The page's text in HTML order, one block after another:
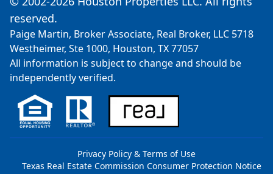
reserved.
Paige Martin, Broker Associate, Real Broker, LLC 5718
Westheimer, Ste 1000, Houston, TX 77057
All information is subject to change and should be
independently verified.
Privacy Policy & Terms of Use
Texas Real Estate Commission Consumer Protection Notice